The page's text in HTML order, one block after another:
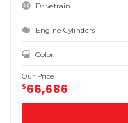
Drivetrain
Engine Cylinders
Color
Our Price
$66,686